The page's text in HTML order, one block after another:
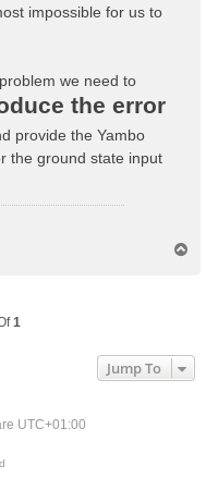
impossible for us to
we need to
the error
provide the Yambo
the ground state input
1
Jump To
UTC+01:00